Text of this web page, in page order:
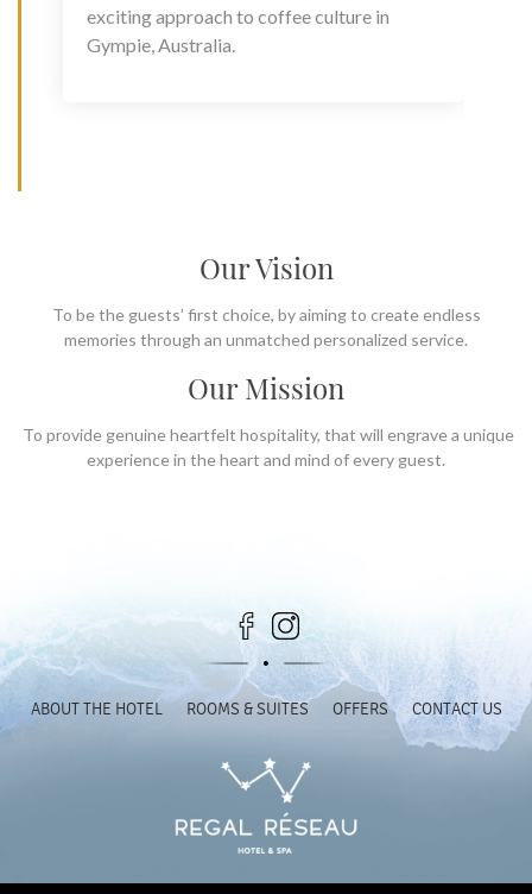
exciting approach to coffee culture in
Gympie, Australia.
Our Vision
To be the guests’ first choice, by aiming to create endless
memories through an unmatched personalized service.
Our Mission
To provide genuine heartfelt hospitality, that will engrave a unique
experience in the heart and mind of every guest.
ABOUT THE HOTEL ROOMS & SUITES OFFERS CONTACT US